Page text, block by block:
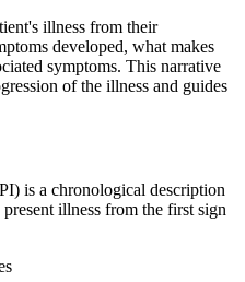
illness from their
developed, what makes
symptoms. This narrative
of the illness and guides
is a chronological description
illness from the first sign